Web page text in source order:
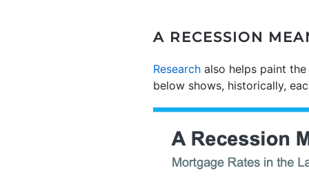
A RECESSION
Research also helps paint
below shows, historically,